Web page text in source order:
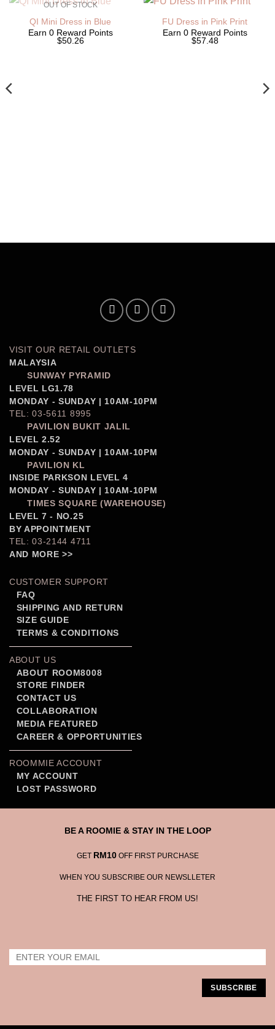
OUT OF STOCK
QI Mini Dress in Blue
Earn 0 Reward Points
$50.26
FU Dress in Pink Print
Earn 0 Reward Points
$57.48
VISIT OUR RETAIL OUTLETS
MALAYSIA
SUNWAY PYRAMID
LEVEL LG1.78
MONDAY - SUNDAY | 10AM-10PM
TEL: 03-5611 8995
PAVILION BUKIT JALIL
LEVEL 2.52
MONDAY - SUNDAY | 10AM-10PM
PAVILION KL
INSIDE PARKSON LEVEL 4
MONDAY - SUNDAY | 10AM-10PM
TIMES SQUARE (WAREHOUSE)
LEVEL 7 - NO.25
BY APPOINTMENT
TEL: 03-2144 4711
AND MORE >>
CUSTOMER SUPPORT
FAQ
SHIPPING AND RETURN
SIZE GUIDE
TERMS & CONDITIONS
ABOUT US
ABOUT ROOM8008
STORE FINDER
CONTACT US
COLLABORATION
MEDIA FEATURED
CAREER & OPPORTUNITIES
ROOMMIE ACCOUNT
MY ACCOUNT
LOST PASSWORD
BE A ROOMIE & STAY IN THE LOOP
GET RM10OFF FIRST PURCHASE
WHEN YOU SUBSCRIBE OUR NEWSLLETER
THE FIRST TO HEAR FROM US!